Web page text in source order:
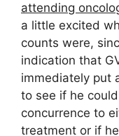
attending
a little excited
counts were,
indication that
immediately put
to see if he
concurrence to
treatment or if